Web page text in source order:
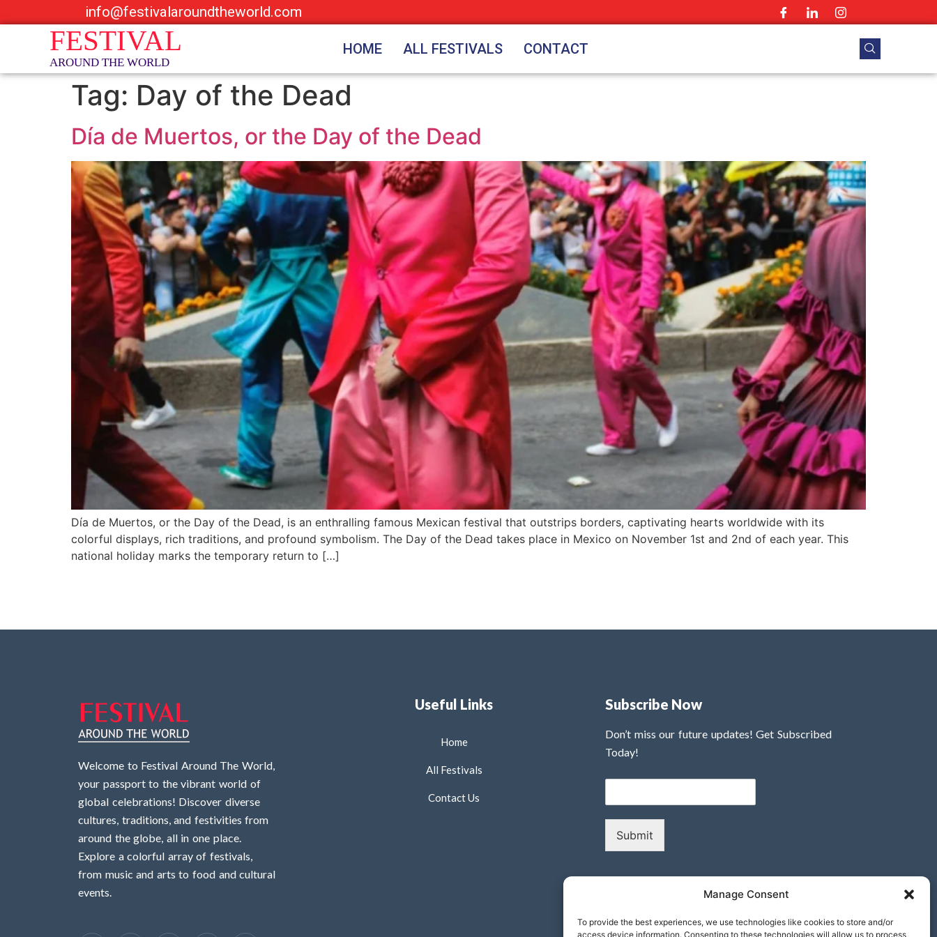
Manage Consent
To provide the best experiences, we use technologies like cookies to store and/or
access device information. Consenting to these technologies will allow us to process
info@festivalaroundtheworld.com
HOME ALL FESTIVALS CONTACT
Tag: Day of the Dead
Día de Muertos, or the Day of the Dead
Día de Muertos, or the Day of the Dead, is an enthralling famous Mexican festival that outstrips borders, captivating hearts worldwide with its
colorful displays, rich traditions, and profound symbolism. The Day of the Dead takes place in Mexico on November 1st and 2nd of each year. This
national holiday marks the temporary return to […]
Welcome to Festival Around The World,
your passport to the vibrant world of
global celebrations! Discover diverse
cultures, traditions, and festivities from
around the globe, all in one place.
Explore a colorful array of festivals,
from music and arts to food and cultural
events.
Useful Links
Home
All Festivals
Contact Us
Subscribe Now
Don’t miss our future updates! Get Subscribed
Today!
Submit